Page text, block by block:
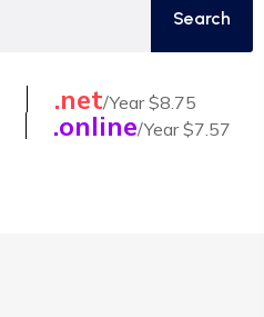
.net/Year $8.75
.online/Year $7.57